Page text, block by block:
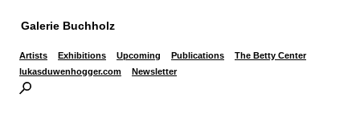
Galerie Buchholz
Artists Exhibitions Upcoming Publications
The Betty Center
lukasduwenhogger.com
Newsletter